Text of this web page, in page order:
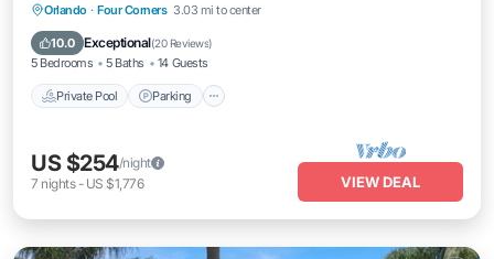
Orlando · Four Corners 3.03 mi to center
10.0 Exceptional(20 Reviews)
5 Bedrooms 5 Baths 14 Guests
Private Pool Parking
Private Pool Parking
Balcony/Terrace
US $254/night
7 nights- US $1,776 VIEW DEAL